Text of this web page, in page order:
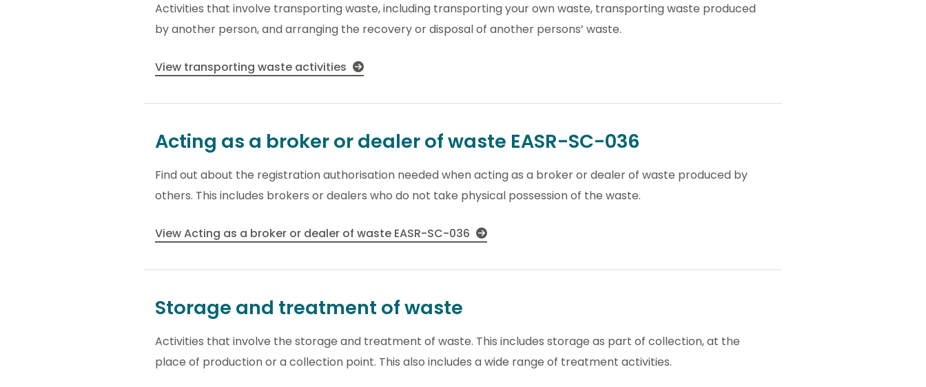
Activities that involve transporting waste, including transporting your own waste, transporting waste produced
by another person, and arranging the recovery or disposal of another persons’ waste.
View transporting waste activities
Acting as a broker or dealer of waste EASR-SC-036
Find out about the registration authorisation needed when acting as a broker or dealer of waste produced by
others. This includes brokers or dealers who do not take physical possession of the waste.
View Acting as a broker or dealer of waste EASR-SC-036
Storage and treatment of waste
Activities that involve the storage and treatment of waste. This includes storage as part of collection, at the
place of production or a collection point. This also includes a wide range of treatment activities.